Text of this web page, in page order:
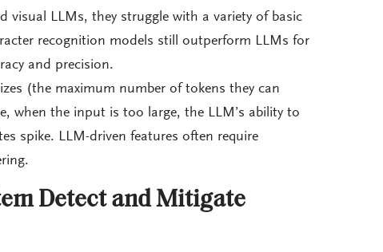
visual LLMs, they struggle with a variety of basic
recognition models still outperform LLMs for
and precision.
(the maximum number of tokens they can
when the input is too large, the LLM’s ability to
spike. LLM-driven features often require
Detect and Mitigate